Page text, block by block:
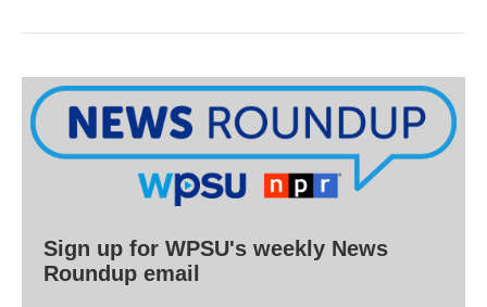
Sign up for WPSU's weekly News
Roundup email